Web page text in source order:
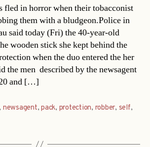
fled in horror when their tobacconist
them with a bludgeon.Police in
said today (Fri) the 40-year-old
wooden stick she kept behind the
when the duo entered the her
the men  described by the newsagent
and […]
, newsagent,pack, protection, robber, self,